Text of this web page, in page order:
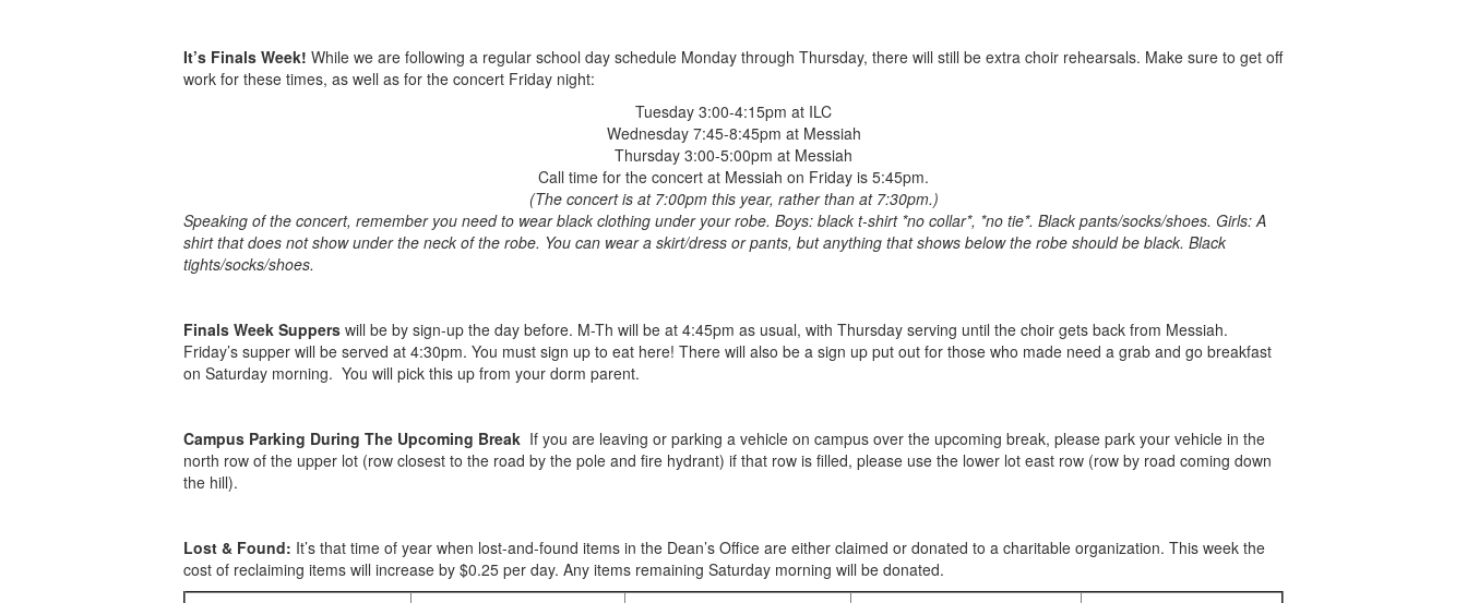
It’s Finals Week! While we are following a regular school day schedule Monday through Thursday, there will still be extra choir rehearsals. Make sure to get off
work for these times, as well as for the concert Friday night:
Tuesday 3:00-4:15pm at ILC
Wednesday 7:45-8:45pm at Messiah
Thursday 3:00-5:00pm at Messiah
Call time for the concert at Messiah on Friday is 5:45pm.
(The concert is at 7:00pm this year, rather than at 7:30pm.)
Speaking of the concert, remember you need to wear black clothing under your robe. Boys: black t-shirt *no collar*, *no tie*. Black pants/socks/shoes. Girls: A
shirt that does not show under the neck of the robe. You can wear a skirt/dress or pants, but anything that shows below the robe should be black. Black
tights/socks/shoes.
Finals Week Suppers will be by sign-up the day before. M-Th will be at 4:45pm as usual, with Thursday serving until the choir gets back from Messiah.
Friday’s supper will be served at 4:30pm. You must sign up to eat here! There will also be a sign up put out for those who made need a grab and go breakfast
on Saturday morning. You will pick this up from your dorm parent.
Campus Parking During The Upcoming Break If you are leaving or parking a vehicle on campus over the upcoming break, please park your vehicle in the
north row of the upper lot (row closest to the road by the pole and fire hydrant) if that row is filled, please use the lower lot east row (row by road coming down
the hill).
Lost & Found: It’s that time of year when lost-and-found items in the Dean’s Office are either claimed or donated to a charitable organization. This week the
cost of reclaiming items will increase by $0.25 per day. Any items remaining Saturday morning will be donated.